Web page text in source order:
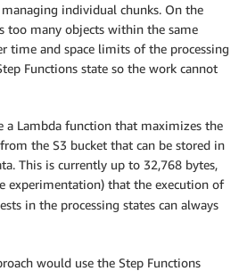
managing individual chunks. On the
too many objects within the same
time and space limits of the processing
Functions state so the work cannot
a Lambda function that maximizes the
the S3 bucket that can be stored in
This is currently up to 32,768 bytes,
experimentation) that the execution of
in the processing states can always
would use the Step Functions